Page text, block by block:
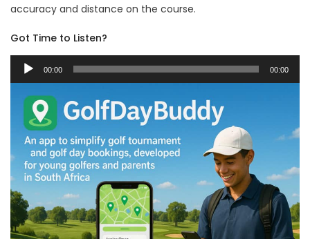
accuracy and distance on the course.
Got Time to Listen?
Audio
Player
00:00 00:00